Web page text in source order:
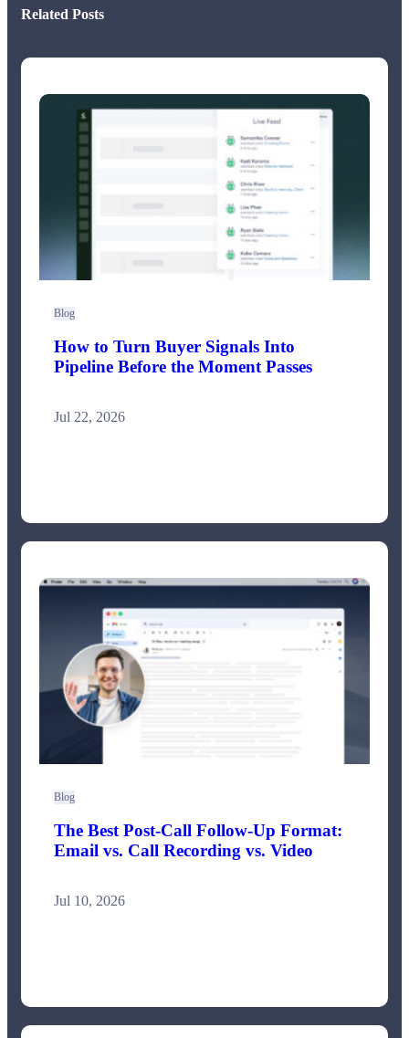
Related Posts
Blog
How to Turn Buyer Signals Into
Pipeline Before the Moment Passes
Jul 22, 2026
Blog
The Best Post-Call Follow-Up Format:
Email vs. Call Recording vs. Video
Jul 10, 2026